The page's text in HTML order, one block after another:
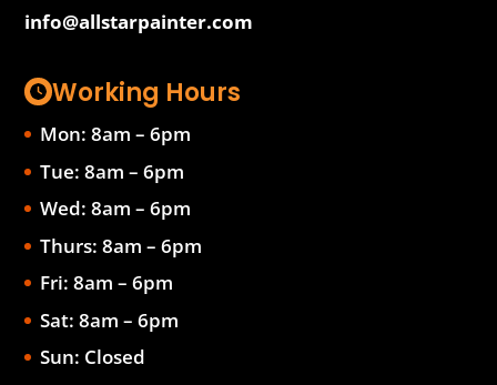
info@allstarpainter.com
Working Hours
Mon: 8am – 6pm
Tue: 8am – 6pm
Wed: 8am – 6pm
Thurs: 8am – 6pm
Fri: 8am – 6pm
Sat: 8am – 6pm
Sun: Closed